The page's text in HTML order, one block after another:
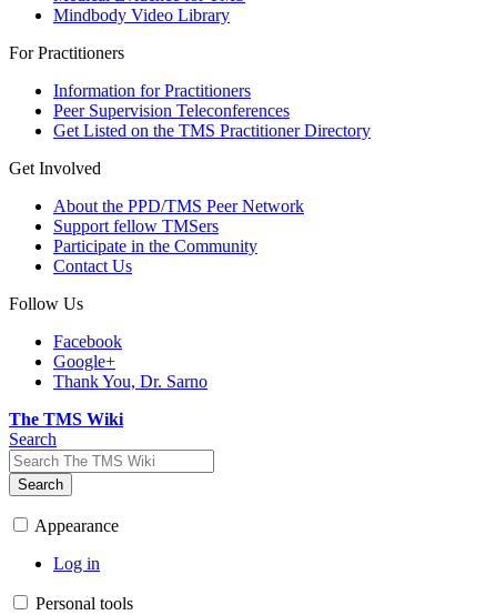
Mindbody Video Library
For Practitioners
Information for Practitioners
Peer Supervision Teleconferences
Get Listed on the TMS Practitioner Directory
Get Involved
About the PPD/TMS Peer Network
Support fellow TMSers
Participate in the Community
Contact Us
Follow Us
Facebook
Google+
Thank You, Dr. Sarno
The TMS Wiki
Search
Search
Appearance
Log in
Personal tools